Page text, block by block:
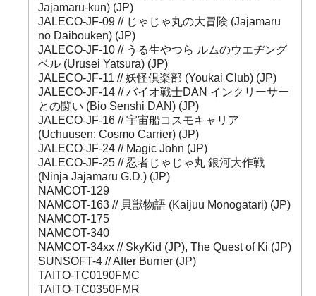
Jajamaru-kun) (JP)
JALECO-JF-09 // じゃじゃ丸の大冒険 (Jajamaru
no Daibouken) (JP)
JALECO-JF-10 // うる生やつら ルムのウエヂング
ベル (Urusei Yatsura) (JP)
JALECO-JF-11 // 妖怪倶楽部 (Youkai Club) (JP)
JALECO-JF-14 // バイオ戦士DAN インクリーサー
との闘い (Bio Senshi DAN) (JP)
JALECO-JF-16 // 宇宙船コスモキャリア
(Uchuusen: Cosmo Carrier) (JP)
JALECO-JF-24 // Magic John (JP)
JALECO-JF-25 // 忍者じゃじゃ丸 銀河大作戦
(Ninja Jajamaru G.D.) (JP)
NAMCOT-129
NAMCOT-163 // 貝獣物語 (Kaijuu Monogatari) (JP)
NAMCOT-175
NAMCOT-340
NAMCOT-34xx // SkyKid (JP), The Quest of Ki (JP)
SUNSOFT-4 // After Burner (JP)
TAITO-TC0190FMC
TAITO-TC0350FMR